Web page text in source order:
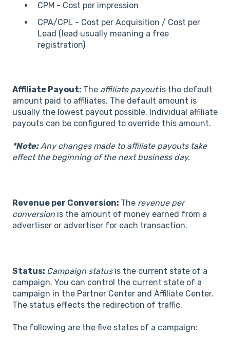
CPM - Cost per impression
CPA/CPL - Cost per Acquisition / Cost per
Lead (lead usually meaning a free
registration)
Affiliate Payout: The affiliate payoutis the default
amount paid to affiliates. The default amount is
usually the lowest payout possible. Individual affiliate
payouts can be configured to override this amount.
*Note:Any changes made to affiliate payouts take
effect the beginning of the next business day.
Revenue per Conversion: The revenue per
conversion is the amount of money earned from a
advertiser or advertiser for each transaction.
Status: Campaign statusis the current state of a
campaign. You can control the current state of a
campaign in the Partner Center and Affiliate Center.
The status effects the redirection of traffic.
The following are the five states of a campaign: